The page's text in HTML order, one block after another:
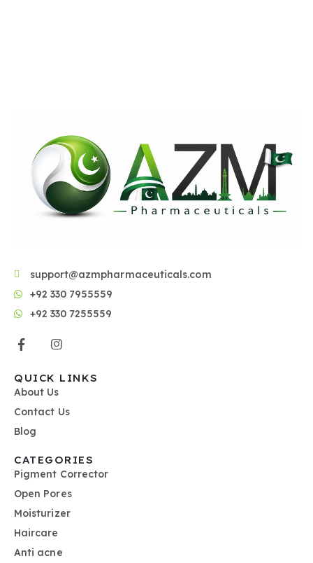
support@azmpharmaceuticals.com
+92 330 7955559
+92 330 7255559
QUICK LINKS
About Us
Contact Us
Blog
CATEGORIES
Pigment Corrector
Open Pores
Moisturizer
Haircare
Anti acne